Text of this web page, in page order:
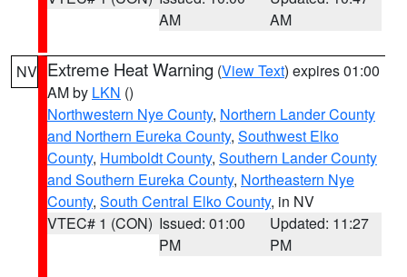
AM
AM
NV Extreme Heat Warning (View Text) expires 01:00
AM by LKN ()
Northwestern Nye County, Northern Lander County
and Northern Eureka County, Southwest Elko
County, Humboldt County, Southern Lander County
and Southern Eureka County, Northeastern Nye
County, South Central Elko County, in NV
VTEC# 1 (CON) Issued: 01:00
PM
Updated: 11:27
PM